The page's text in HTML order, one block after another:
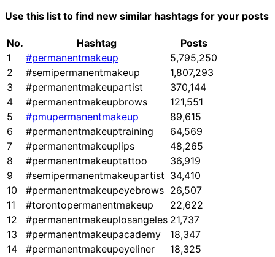
Use this list to find new similar hashtags for your posts
No. Hashtag
Posts
1
#permanentmakeup
5,795,250
2
#semipermanentmakeup
1,807,293
3
#permanentmakeupartist
370,144
4
#permanentmakeupbrows
121,551
5
#pmupermanentmakeup
89,615
6
#permanentmakeuptraining
64,569
7
#permanentmakeuplips
48,265
8
#permanentmakeuptattoo
36,919
9
#semipermanentmakeupartist 34,410
10
#permanentmakeupeyebrows 26,507
11
#torontopermanentmakeup
22,622
12
#permanentmakeuplosangeles 21,737
13
#permanentmakeupacademy
18,347
14
#permanentmakeupeyeliner
18,325